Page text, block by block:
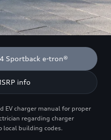
Sportback e-tron®
info
EV charger manual for proper
regarding charger
local building codes.